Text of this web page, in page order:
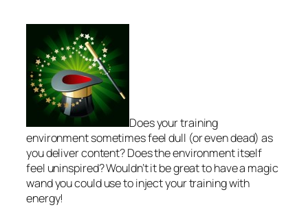
Does your training
environment sometimes feel dull (or even dead) as
you deliver content? Does the environment itself
feel uninspired? Wouldn’t it be great to have a magic
wand you could use to inject your training with
energy!